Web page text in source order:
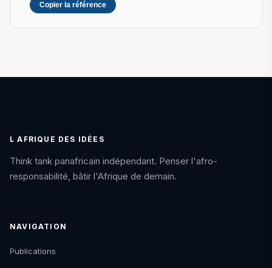
Copier la référence
L AFRIQUE DES IDÉES
Think tank panafricain indépendant. Penser l'afro-
responsabilité, bâtir l'Afrique de demain.
NAVIGATION
Publications